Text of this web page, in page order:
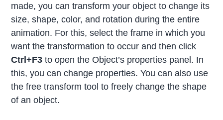
made, you can transform your object to change its
size, shape, color, and rotation during the entire
animation. For this, select the frame in which you
want the transformation to occur and then click
Ctrl+F3 to open the Object’s properties panel. In
this, you can change properties. You can also use
the free transform tool to freely change the shape
of an object.